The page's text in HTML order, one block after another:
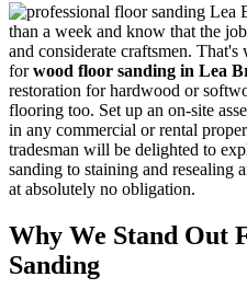
than a week and know that the
and considerate craftsmen. That's
forwood floor sanding in Lea
restoration for hardwood or
flooring too. Set up an on-site
in any commercial or rental
tradesman will be delighted to
sanding to staining and resealing
at absolutely no obligation.
Why We Stand Out
Sanding